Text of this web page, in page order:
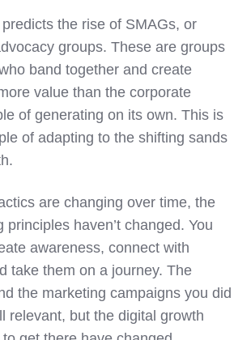
the rise of SMAGs, or
groups. These are groups
band together and create
value than the corporate
of generating on its own. This is
of adapting to the shifting sands
are changing over time, the
principles haven’t changed. You
awareness, connect with
take them on a journey. The
the marketing campaigns you did
relevant, but the digital growth